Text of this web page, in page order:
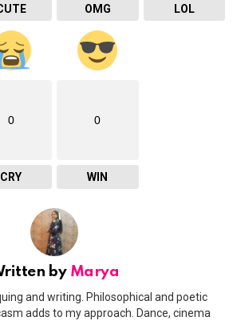
OMG LOL
0
CRY
0
WIN
by Marya
and writing. Philosophical and poetic
adds to my approach. Dance, cinema